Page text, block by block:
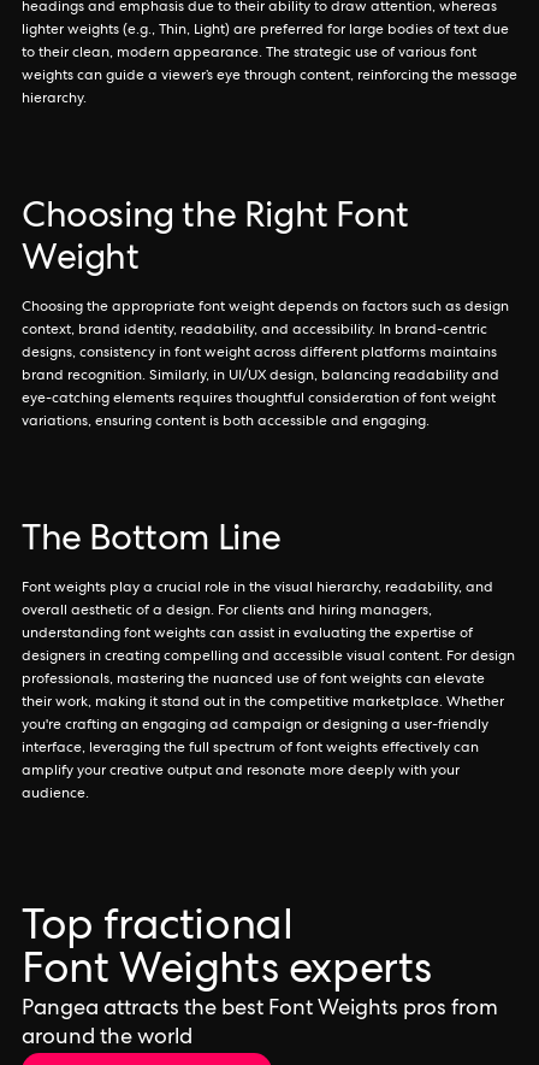
headings and emphasis due to their ability to draw attention, whereas
lighter weights (e.g., Thin, Light) are preferred for large bodies of text due
to their clean, modern appearance. The strategic use of various font
weights can guide a viewer’s eye through content, reinforcing the message
hierarchy.
Choosing the Right Font
Weight
Choosing the appropriate font weight depends on factors such as design
context, brand identity, readability, and accessibility. In brand-centric
designs, consistency in font weight across different platforms maintains
brand recognition. Similarly, in UI/UX design, balancing readability and
eye-catching elements requires thoughtful consideration of font weight
variations, ensuring content is both accessible and engaging.
The Bottom Line
Font weights play a crucial role in the visual hierarchy, readability, and
overall aesthetic of a design. For clients and hiring managers,
understanding font weights can assist in evaluating the expertise of
designers in creating compelling and accessible visual content. For design
professionals, mastering the nuanced use of font weights can elevate
their work, making it stand out in the competitive marketplace. Whether
you're crafting an engaging ad campaign or designing a user-friendly
interface, leveraging the full spectrum of font weights effectively can
amplify your creative output and resonate more deeply with your
audience.
Top fractional
Font Weights experts
Pangea attracts the best Font Weights pros from
around the world